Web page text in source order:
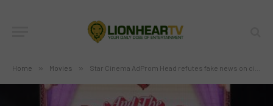
Home » Movies » Star Cinema AdProm Head refutes fake news on cinema count for Vice Ganda’s film